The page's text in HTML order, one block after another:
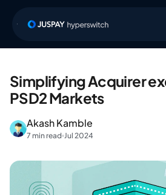
Simplifying Acquirer
PSD2 Markets
Akash Kamble
7 min read Jul 2024